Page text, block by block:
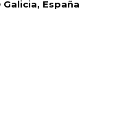
Galicia, España